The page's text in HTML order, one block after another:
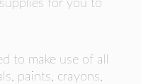
for you to
to make use of all
paints, crayons,